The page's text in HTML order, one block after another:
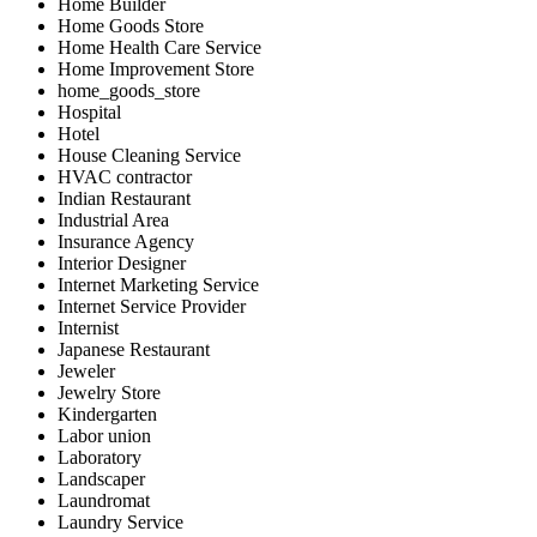
Home Builder
Home Goods Store
Home Health Care Service
Home Improvement Store
home_goods_store
Hospital
Hotel
House Cleaning Service
HVAC contractor
Indian Restaurant
Industrial Area
Insurance Agency
Interior Designer
Internet Marketing Service
Internet Service Provider
Internist
Japanese Restaurant
Jeweler
Jewelry Store
Kindergarten
Labor union
Laboratory
Landscaper
Laundromat
Laundry Service